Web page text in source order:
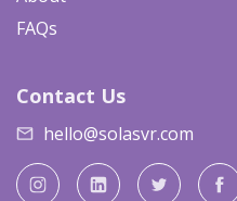
FAQs
Contact Us
hello@solasvr.com